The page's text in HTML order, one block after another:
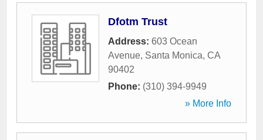
Dfotm Trust
Address: 603 Ocean
Avenue, Santa Monica, CA
90402
Phone: (310) 394-9949
» More Info